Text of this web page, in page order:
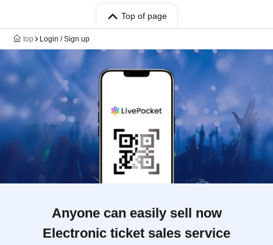
Top of page
top Login / Sign up
Anyone can easily sell now
Electronic ticket sales service